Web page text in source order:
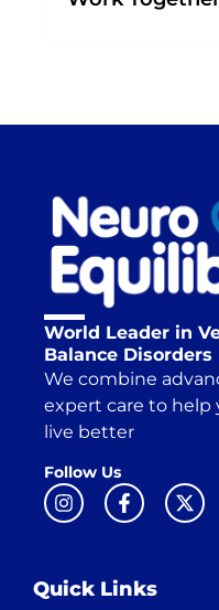
World Leader in
Balance Disorders
We combine
expert care to help
live better
Follow Us
Quick Links